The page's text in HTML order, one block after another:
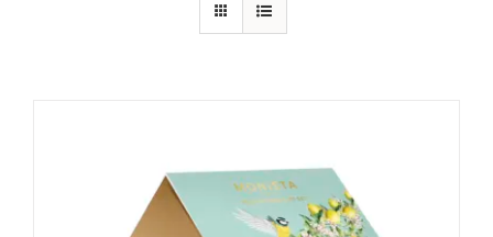
SHOP BY TYPE
MINI TASTERS